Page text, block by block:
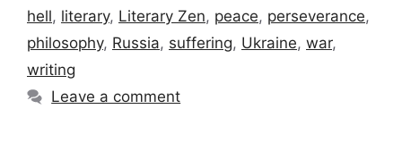
hell, literary, Literary Zen, peace, perseverance,
philosophy, Russia, suffering, Ukraine, war,
writing
Leave a comment